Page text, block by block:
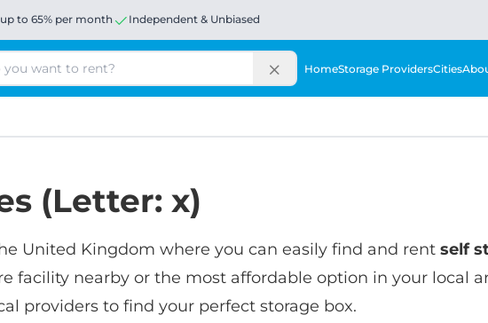
up to 65% per month Independent & Unbiased
HomeStorage ProvidersCities
(Letter: x)
United Kingdom where you can easily find and rent self
facility nearby or the most affordable option in your local
providers to find your perfect storage box.